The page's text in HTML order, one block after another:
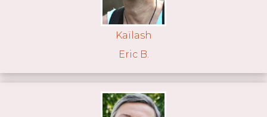
Kaïlash
Eric B.